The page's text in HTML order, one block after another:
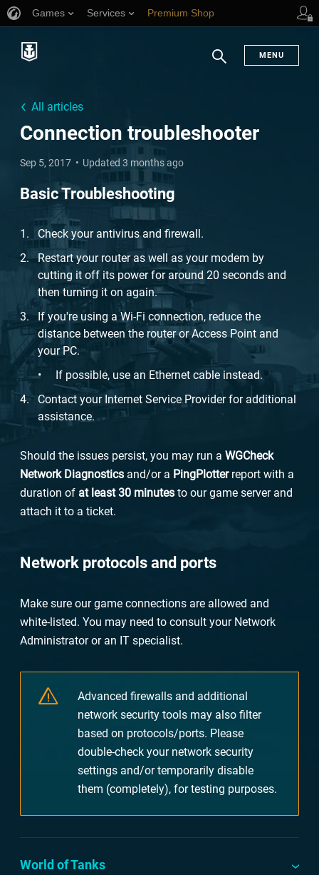
Games Services Premium Shop
MENU
All articles
Connection troubleshooter
Sep 5, 2017 Updated 3 months ago
Basic Troubleshooting
Check your antivirus and firewall.
Restart your router as well as your modem by
cutting it off its power for around 20 seconds and
then turning it on again.
If you're using a Wi-Fi connection, reduce the
distance between the router or Access Point and
your PC.
If possible, use an Ethernet cable instead.
Contact your Internet Service Provider for additional
assistance.
Should the issues persist, you may run a WGCheck
Network Diagnostics and/or a PingPlotterreport with a
duration of at least 30 minutes to our game server and
attach it to a ticket.
Network protocols and ports
Make sure our game connections are allowed and
white-listed. You may need to consult your Network
Administrator or an IT specialist.
Advanced firewalls and additional
network security tools may also filter
based on protocols/ports. Please
double-check your network security
settings and/or temporarily disable
them (completely), for testing purposes.
World of Tanks